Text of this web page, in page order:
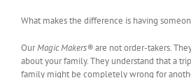
What makes the difference is having
OurMagic Makers®are not order-takers.
about your family. They understand that a
family might be completely wrong for